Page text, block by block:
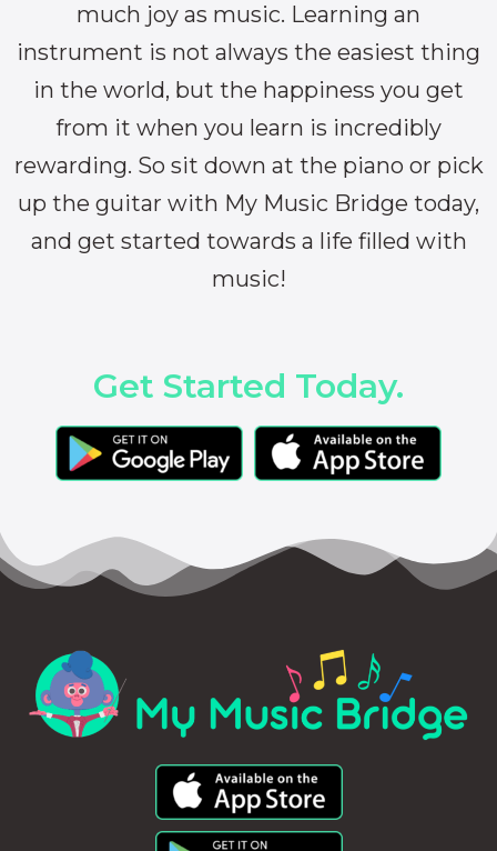
much joy as music. Learning an
instrument is not always the easiest thing
in the world, but the happiness you get
from it when you learn is incredibly
rewarding. So sit down at the piano or pick
up the guitar with My Music Bridge today,
and get started towards a life filled with
music!
Get Started Today.